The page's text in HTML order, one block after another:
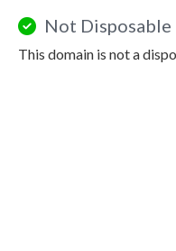
Not Disposable
This domain is not a